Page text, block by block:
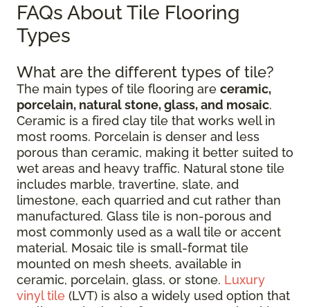
FAQs About Tile Flooring
Types
What are the different types of tile?
The main types of tile flooring are ceramic,
porcelain, natural stone, glass, and mosaic.
Ceramic is a fired clay tile that works well in
most rooms. Porcelain is denser and less
porous than ceramic, making it better suited to
wet areas and heavy traffic. Natural stone tile
includes marble, travertine, slate, and
limestone, each quarried and cut rather than
manufactured. Glass tile is non-porous and
most commonly used as a wall tile or accent
material. Mosaic tile is small-format tile
mounted on mesh sheets, available in
ceramic, porcelain, glass, or stone. Luxury
vinyl tile (LVT) is also a widely used option that